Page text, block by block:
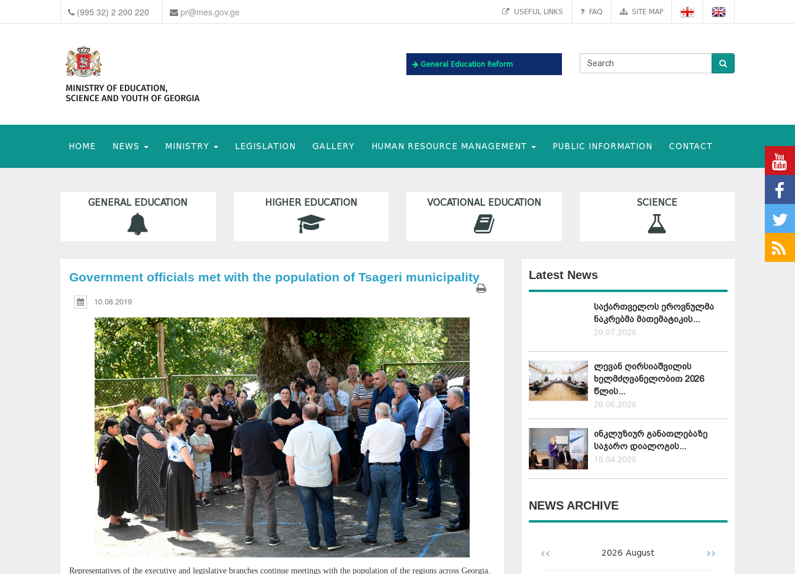
(995 32) 2 200 220 pr@mes.gov.ge USEFUL LINKS FAQ SITE MAP
General Education Reform
HOME NEWS MINISTRY LEGISLATION GALLERY HUMAN RESOURCE MANAGEMENT PUBLIC INFORMATION CONTACT
GENERAL EDUCATION HIGHER EDUCATION VOCATIONAL EDUCATION SCIENCE
Government officials met with the population of Tsageri municipality
10.08.2019
Representatives of the executive and legislative branches continue meetings with the population of the regions across Georgia.
Latest News
საქართველოს ეროვნულმა
ნაკრებმა მათემატიკის...
20.07.2026
ლევან ღირსიაშვილის
ხელმძღვანელობით 2026
წლის...
26.06.2026
ინკლუზიურ განათლებაზე
საჯარო დიალოგის...
16.04.2026
NEWS ARCHIVE
<< 2026 August >>